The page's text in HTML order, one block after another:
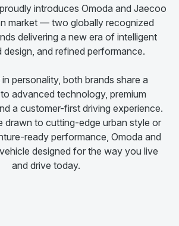
introduces Omoda and Jaecoo
market — two globally recognized
delivering a new era of intelligent
design, and refined performance.
personality, both brands share a
advanced technology, premium
a customer-first driving experience.
drawn to cutting-edge urban style or
ready performance, Omoda and
designed for the way you live
and drive today.